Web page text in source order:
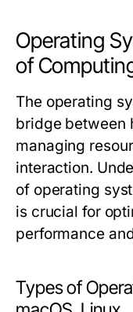
Operating
of
The operating
bridge between
managing
interaction.
of operating
is crucial for
performance
Types of